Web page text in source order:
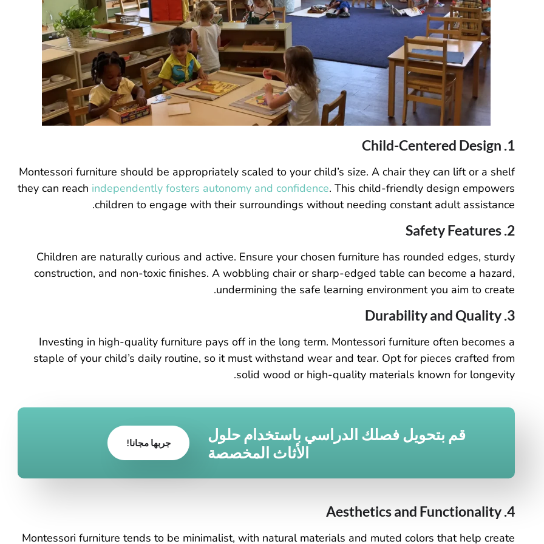
1. Child-Centered Design
Montessori furniture should be appropriately scaled to your child’s size. A chair they can lift or a shelf
they can reach independently fosters autonomy and confidence. This child-friendly design empowers
children to engage with their surroundings without needing constant adult assistance.
2. Safety Features
Children are naturally curious and active. Ensure your chosen furniture has rounded edges, sturdy
construction, and non-toxic finishes. A wobbling chair or sharp-edged table can become a hazard,
undermining the safe learning environment you aim to create.
3. Durability and Quality
Investing in high-quality furniture pays off in the long term. Montessori furniture often becomes a
staple of your child’s daily routine, so it must withstand wear and tear. Opt for pieces crafted from
solid wood or high-quality materials known for longevity.
قم بتحويل فصلك الدراسي باستخدام حلول
الأثاث المخصصة
جربها مجانا!
4. Aesthetics and Functionality
Montessori furniture tends to be minimalist, with natural materials and muted colors that help create